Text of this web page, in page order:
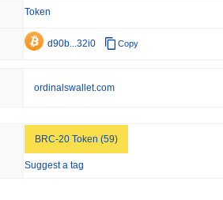
Token
d90b...32i0 Copy
ordinalswallet.com
BRC-20 Token (59)
Suggest a tag